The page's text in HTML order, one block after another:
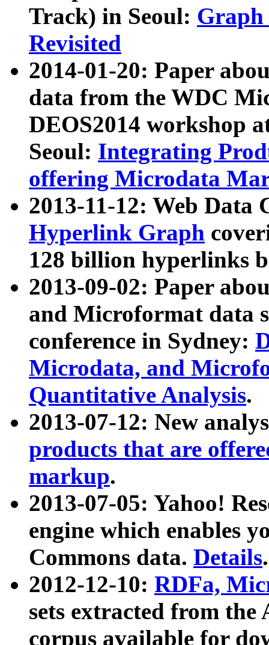
Track) in Seoul: Graph
Revisited
2014-01-20: Paper
data from the WDC
DEOS2014 workshop
Seoul: Integrating
offering Microdata
2013-11-12: Web Data
Hyperlink Graph
128 billion hyperlinks
2013-09-02: Paper
and Microformat data
conference in Sydney:
Microdata, and
Quantitative Analysis.
2013-07-12: New
products that are
markup.
2013-07-05: Yahoo!
engine which enables
Commons data. Details.
2012-12-10: RDFa,
sets extracted from
corpus available for